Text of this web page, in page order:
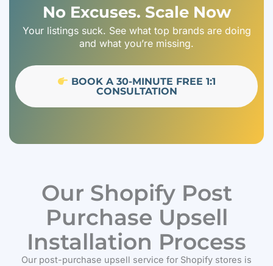
No Excuses. Scale Now
Your listings suck. See what top brands are doing
and what you’re missing.
BOOK A 30-MINUTE FREE 1:1
CONSULTATION
Our Shopify Post
Purchase Upsell
Installation Process
Our post-purchase upsell service for Shopify stores is